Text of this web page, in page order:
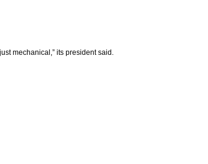
mechanical,” its president said.